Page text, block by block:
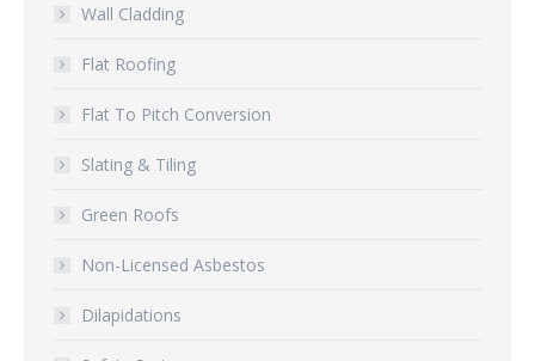
Wall Cladding
Flat Roofing
Flat To Pitch Conversion
Slating & Tiling
Green Roofs
Non-Licensed Asbestos
Dilapidations